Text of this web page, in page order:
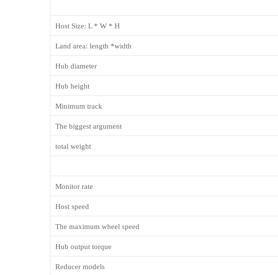
Host Size: L * W * H
Land area: length *width
Hub diameter
Hub height
Minimum track
The biggest argument
total weight
Monitor rate
Host speed
The maximum wheel speed
Hub output torque
Reducer models